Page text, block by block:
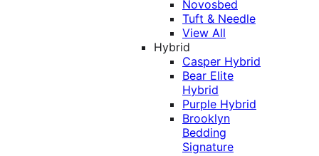
Novosbed
Tuft & Needle
View All
Hybrid
Casper Hybrid
Bear Elite
Hybrid
Purple Hybrid
Brooklyn
Bedding
Signature